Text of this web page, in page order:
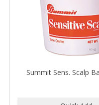
Summit Sens. Scalp